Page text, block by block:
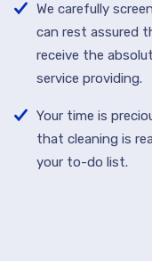
We carefully
can rest assured
receive the
service providing.
Your time is
that cleaning is
your to-do list.